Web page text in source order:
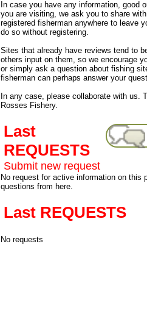
In case you have any information, good
you are visiting, we ask you to share
registered fisherman anywhere to leave
do so without registering.
Sites that already have reviews tend to
others input on them, so we encourage
or simply ask a question about fishing
fisherman can perhaps answer your
In any case, please collaborate with us.
Rosses Fishery.
Last
REQUESTS
Submit new request
No request for active information on this
questions from here.
Last REQUESTS
No requests